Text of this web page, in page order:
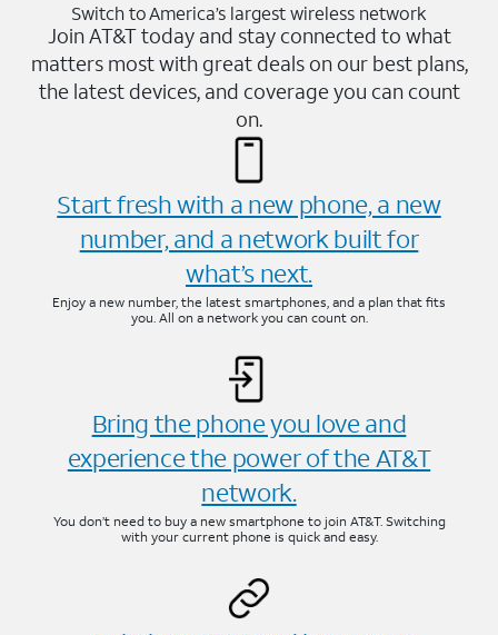
Switch to America’s largest wireless network
Join AT&T today and stay connected to what
matters most with great deals on our best plans,
the latest devices, and coverage you can count
on.
Start fresh with a new phone, a new
number, and a network built for
what’s next.
Enjoy a new number, the latest smartphones, and a plan that fits
you. All on a network you can count on.
Bring the phone you love and
experience the power of the AT&T
network.
You don’t need to buy a new smartphone to join AT&T. Switching
with your current phone is quick and easy.